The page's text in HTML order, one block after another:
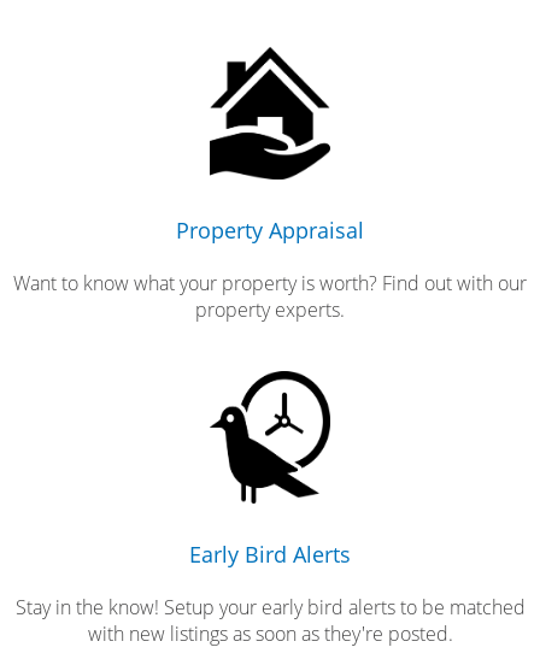
Property Appraisal
Want to know what your property is worth? Find out with our
property experts.
Early Bird Alerts
Stay in the know! Setup your early bird alerts to be matched
with new listings as soon as they're posted.